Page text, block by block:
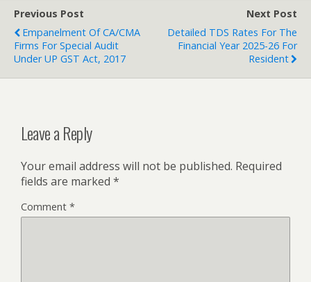
Previous Post
Empanelment Of CA/CMA
Firms For Special Audit
Under UP GST Act, 2017
Next Post
Detailed TDS Rates For The
Financial Year 2025-26 For
Resident
Leave a Reply
Your email address will not be published. Required
fields are marked *
Comment *